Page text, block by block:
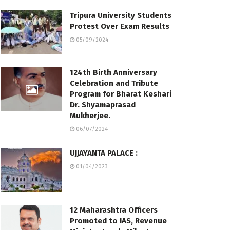
Tripura University Students
Protest Over Exam Results
05/09/2024
124th Birth Anniversary
Celebration and Tribute
Program for Bharat Keshari
Dr. Shyamaprasad
Mukherjee.
06/07/2024
UJJAYANTA PALACE :
01/04/2023
12 Maharashtra Officers
Promoted to IAS, Revenue